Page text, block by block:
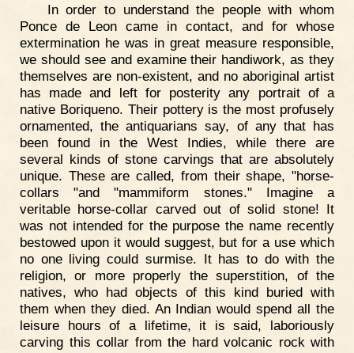
In order to understand the people with whom
Ponce de Leon came in contact, and for whose
extermination he was in great measure responsible,
we should see and examine their handiwork, as they
themselves are non-existent, and no aboriginal artist
has made and left for posterity any portrait of a
native Boriqueno. Their pottery is the most profusely
ornamented, the antiquarians say, of any that has
been found in the West Indies, while there are
several kinds of stone carvings that are absolutely
unique. These are called, from their shape, "horse-
collars "and "mammiform stones." Imagine a
veritable horse-collar carved out of solid stone! It
was not intended for the purpose the name recently
bestowed upon it would suggest, but for a use which
no one living could surmise. It has to do with the
religion, or more properly the superstition, of the
natives, who had objects of this kind buried with
them when they died. An Indian would spend all the
leisure hours of a lifetime, it is said, laboriously
carving this collar from the hard volcanic rock with